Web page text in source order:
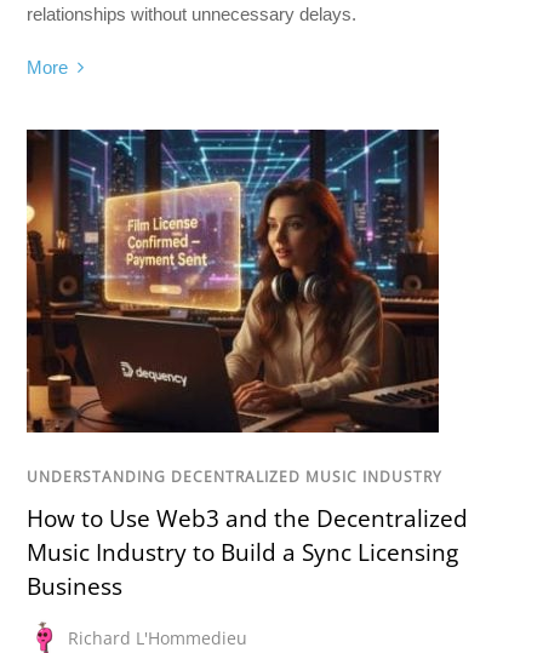
relationships without unnecessary delays.
More
UNDERSTANDING DECENTRALIZED MUSIC INDUSTRY
How to Use Web3 and the Decentralized
Music Industry to Build a Sync Licensing
Business
Richard L'Hommedieu